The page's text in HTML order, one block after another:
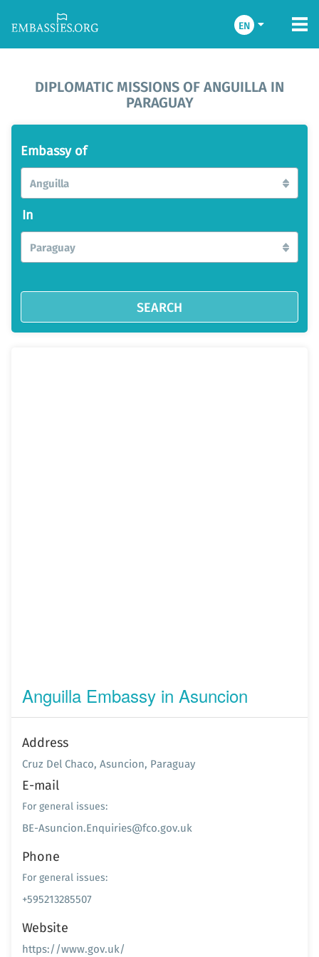
EN
DIPLOMATIC MISSIONS OF ANGUILLA IN
PARAGUAY
Embassy of
Anguilla
In
Paraguay
SEARCH
Anguilla Embassy in Asuncion
Address
Cruz Del Chaco, Asuncion, Paraguay
E-mail
For general issues:
BE-Asuncion.Enquiries@fco.gov.uk
Phone
For general issues:
+595213285507
Website
https://www.gov.uk/